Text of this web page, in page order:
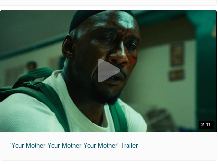
2:11
'Your Mother Your Mother Your Mother' Trailer